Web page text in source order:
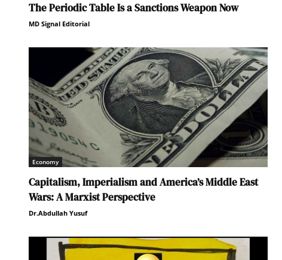
The Periodic Table Is a Sanctions Weapon Now
MD Signal Editorial
Economy
Capitalism, Imperialism and America’s Middle East
Wars: A Marxist Perspective
Dr.Abdullah Yusuf